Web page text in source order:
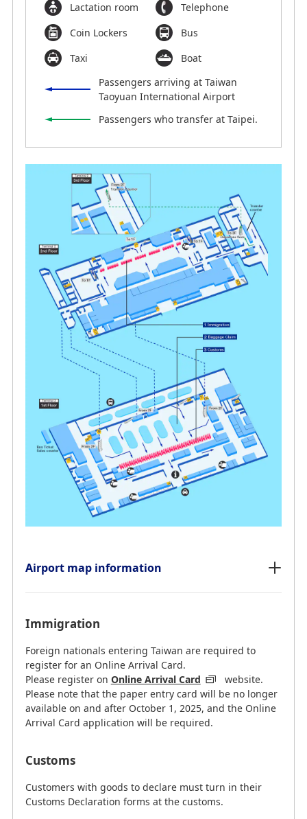
Lactation room
Telephone
Coin Lockers
Bus
Taxi
Boat
Passengers arriving at Taiwan
Taoyuan International Airport
Passengers who transfer at Taipei.
Airport map information
Immigration
Foreign nationals entering Taiwan are required to
register for an Online Arrival Card.
Please register on Online Arrival Card
website.
Please note that the paper entry card will be no longer
available on and after October 1, 2025, and the Online
Arrival Card application will be required.
Customs
Customers with goods to declare must turn in their
Customs Declaration forms at the customs.